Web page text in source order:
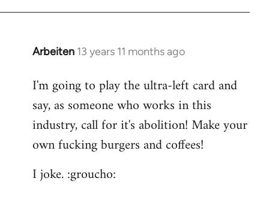
Arbeiten 13 years 11 months ago
In
to
Welcome
libcom.org
I'm going to play the ultra-left card and
say, as someone who works in this
industry, call for it's abolition! Make your
own fucking burgers and coffees!
I joke. :groucho: